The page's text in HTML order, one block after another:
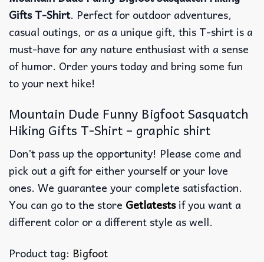
Gifts T-Shirt. Perfect for outdoor adventures,
casual outings, or as a unique gift, this T-shirt is a
must-have for any nature enthusiast with a sense
of humor. Order yours today and bring some fun
to your next hike!
Mountain Dude Funny Bigfoot Sasquatch
Hiking Gifts T-Shirt – graphic shirt
Don’t pass up the opportunity! Please come and
pick out a gift for either yourself or your love
ones. We guarantee your complete satisfaction.
You can go to the store Getlatestsif you want a
different color or a different style as well.
Product tag: Bigfoot